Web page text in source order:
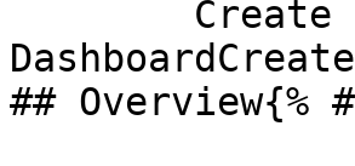
## Overview{%